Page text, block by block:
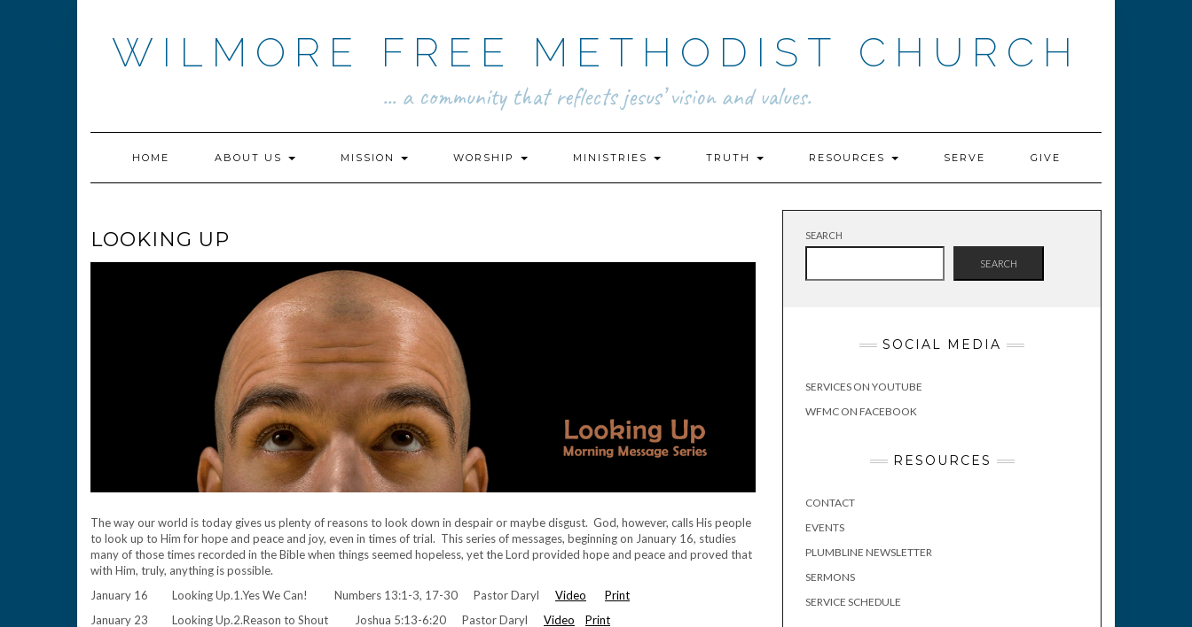
WILMORE FREE METHODIST CHURCH
... a community that reflects jesus’ vision and values.
HOME ABOUT US MISSION WORSHIP MINISTRIES TRUTH RESOURCES SERVE GIVE
LOOKING UP
The way our world is today gives us plenty of reasons to look down in despair or maybe disgust. God, however, calls His people
to look up to Him for hope and peace and joy, even in times of trial. This series of messages, beginning on January 16, studies
many of those times recorded in the Bible when things seemed hopeless, yet the Lord provided hope and peace and proved that
with Him, truly, anything is possible.
January 16 Looking Up.1.Yes We Can! Numbers 13:1-3, 17-30 Pastor Daryl Video
Print
January 23 Looking Up.2.Reason to Shout Joshua 5:13-6:20 Pastor Daryl Video
Print
SEARCH
SEARCH
SOCIAL MEDIA
SERVICES ON YOUTUBE
WFMC ON FACEBOOK
RESOURCES
CONTACT
EVENTS
PLUMBLINE NEWSLETTER
SERMONS
SERVICE SCHEDULE